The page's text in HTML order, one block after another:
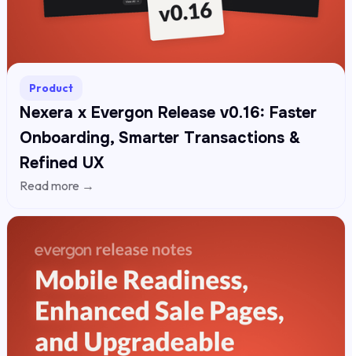
Product
Nexera x Evergon Release v0.16: Faster
Onboarding, Smarter Transactions &
Refined UX
Read more →